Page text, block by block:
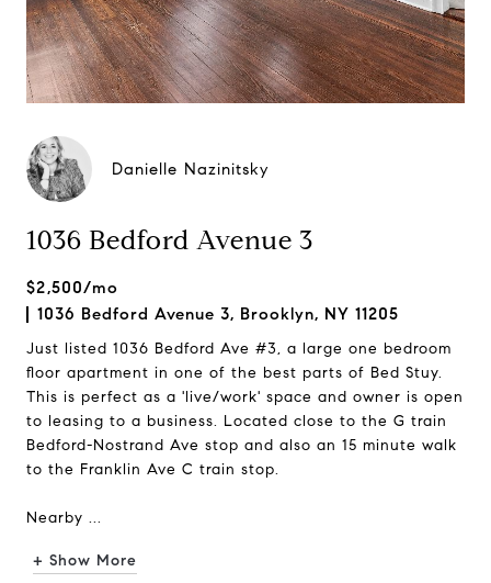
Danielle Nazinitsky
1036 Bedford Avenue 3
$2,500/mo
1036 Bedford Avenue 3, Brooklyn, NY 11205
Just listed 1036 Bedford Ave #3, a large one bedroom
floor apartment in one of the best parts of Bed Stuy.
This is perfect as a 'live/work' space and owner is open
to leasing to a business. Located close to the G train
Bedford-Nostrand Ave stop and also an 15 minute walk
to the Franklin Ave C train stop.
Nearby ...
+ Show More